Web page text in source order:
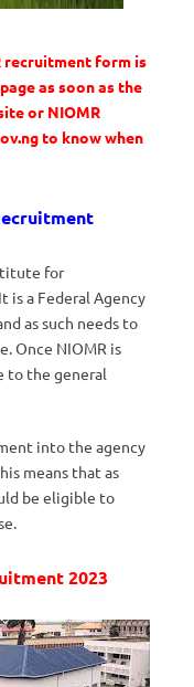
recruitment form is
as soon as the
or NIOMR
to know when
for
is a Federal Agency
as such needs to
Once NIOMR is
to the general
into the agency
means that as
be eligible to
2023